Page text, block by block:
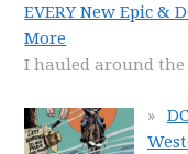
EVERY New Epic &
More
I hauled around